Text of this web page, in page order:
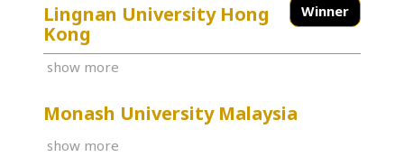
Winner
Lingnan University Hong
Kong
show more
Monash University Malaysia
show more